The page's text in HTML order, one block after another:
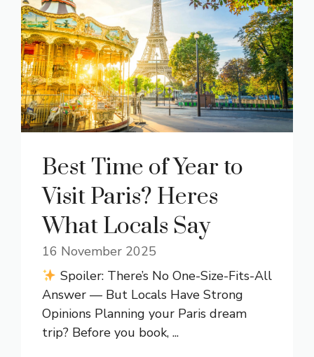
Best Time of Year to
Visit Paris? Heres
What Locals Say
16 November 2025
Spoiler: There’s No One-Size-Fits-All
Answer — But Locals Have Strong
Opinions Planning your Paris dream
trip? Before you book, ...